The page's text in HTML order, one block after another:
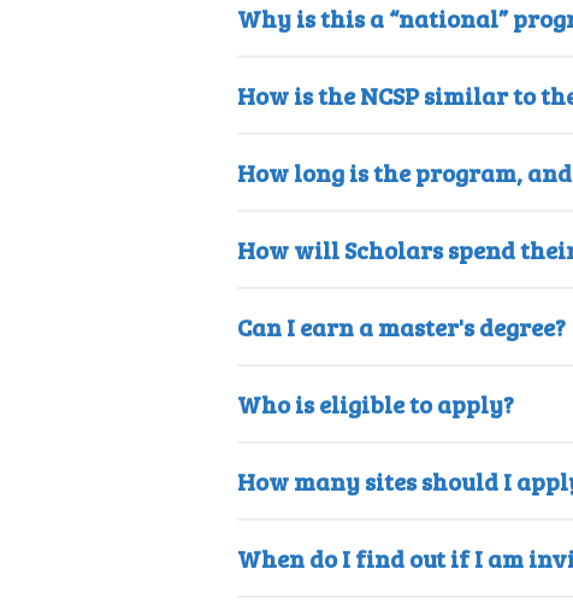
Why is this a “national”
How is the NCSP similar to
How long is the program,
How will Scholars spend
Can I earn a master's degree?
Who is eligible to apply?
How many sites should I
When do I find out if I am